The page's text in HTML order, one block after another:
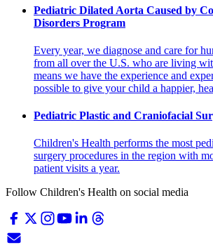
Pediatric Dilated Aorta Caused by
Disorders Program
Every year, we diagnose and care for
from all over the U.S. who are living
means we have the experience and
possible to give your child a happier,
Pediatric Plastic and Craniofacial
Children's Health performs the most
surgery procedures in the region with
patient visits a year.
Follow Children's Health on social media